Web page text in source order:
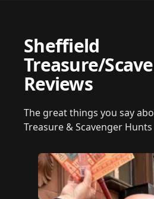
Sheffield
Treasure/
Reviews
The great things you say
Treasure & Scavenger Hunts